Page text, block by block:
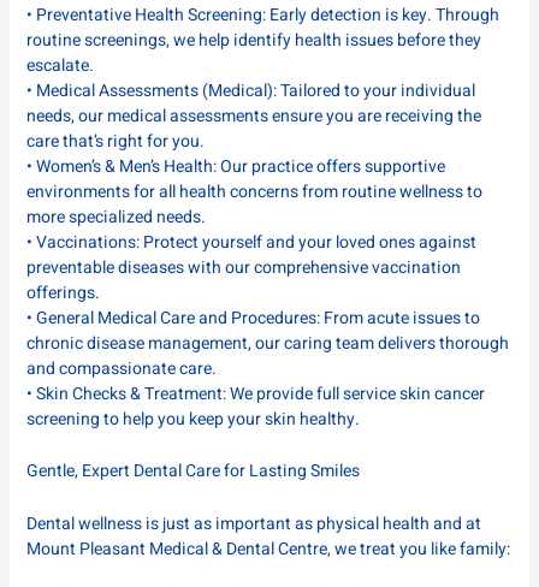
• Preventative Health Screening: Early detection is key. Through
routine screenings, we help identify health issues before they
escalate.
• Medical Assessments (Medical): Tailored to your individual
needs, our medical assessments ensure you are receiving the
care that’s right for you.
• Women’s & Men’s Health: Our practice offers supportive
environments for all health concerns from routine wellness to
more specialized needs.
• Vaccinations: Protect yourself and your loved ones against
preventable diseases with our comprehensive vaccination
offerings.
• General Medical Care and Procedures: From acute issues to
chronic disease management, our caring team delivers thorough
and compassionate care.
• Skin Checks & Treatment: We provide full service skin cancer
screening to help you keep your skin healthy.
Gentle, Expert Dental Care for Lasting Smiles
Dental wellness is just as important as physical health and at
Mount Pleasant Medical & Dental Centre, we treat you like family: